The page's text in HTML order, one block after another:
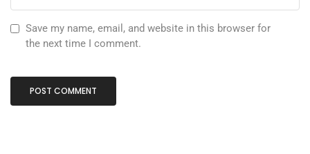
Save my name, email, and website in this browser for
the next time I comment.